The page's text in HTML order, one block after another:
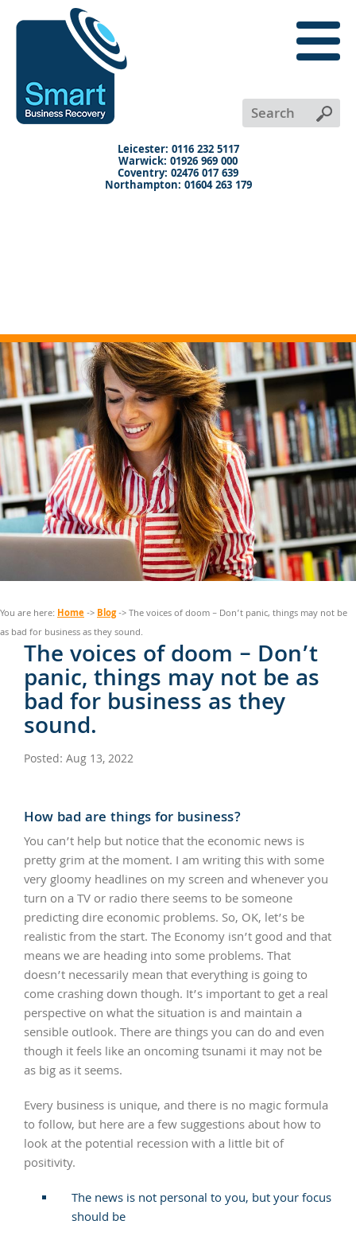
Leicester: 0116 232 5117
Warwick: 01926 969 000
Coventry: 02476 017 639
Northampton: 01604 263 179
menu
X
You are here: Home->Blog-> The voices of doom – Don’t panic, things may not be
as bad for business as they sound.
The voices of doom – Don’t
panic, things may not be as
bad for business as they
sound.
Posted: Aug 13, 2022
How bad are things for business?
You can’t help but notice that the economic news is
pretty grim at the moment. I am writing this with some
very gloomy headlines on my screen and whenever you
turn on a TV or radio there seems to be someone
predicting dire economic problems. So, OK, let’s be
realistic from the start. The Economy isn’t good and that
means we are heading into some problems. That
doesn’t necessarily mean that everything is going to
come crashing down though. It’s important to get a real
perspective on what the situation is and maintain a
sensible outlook. There are things you can do and even
though it feels like an oncoming tsunami it may not be
as big as it seems.
Every business is unique, and there is no magic formula
to follow, but here are a few suggestions about how to
look at the potential recession with a little bit of
positivity.
The news is not personal to you, but your focus
should be